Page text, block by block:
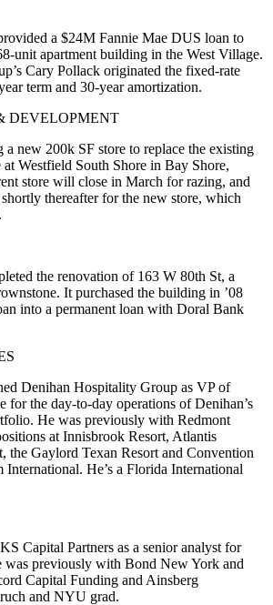
a $24M Fannie Mae DUS loan to
unit apartment building in the West Village.
Cary Pollack originated the fixed-rate
term and 30-year amortization.
DEVELOPMENT
a new 200k SF store to replace the existing
at Westfield South Shore in Bay Shore,
store will close in March for razing, and
thereafter for the new store, which
.
the renovation of 163 W 80th St, a
It purchased the building in ’08
into a permanent loan with Doral Bank
Denihan Hospitality Group as VP of
for the day-to-day operations of Denihan’s
He was previously with Redmont
at Innisbrook Resort, Atlantis
, the Gaylord Texan Resort and Convention
International. He’s a Florida International
Capital Partners as a senior analyst for
was previously with Bond New York and
Capital Funding and Ainsberg
and NYU grad.